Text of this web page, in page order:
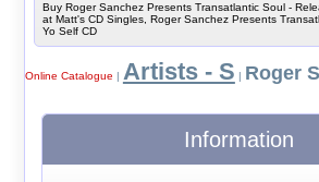
Buy Roger Sanchez Presents Transatlantic Soul -
at Matt's CD Singles, Roger Sanchez Presents
Yo Self CD
Online Catalogue | Artists - S | Roger
Information